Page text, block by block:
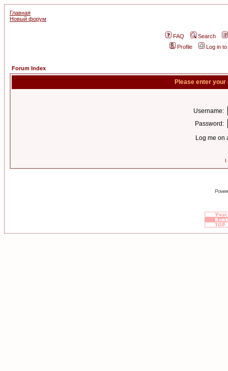
Главная
Новый форум
FAQ
Search
Profile
Log in
Forum Index
Please enter
Username:
Password:
Log me on
I